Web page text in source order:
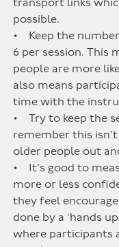
transport links
possible.
• Keep the
6 per session. This
people are more
also means
time with the
• Try to keep the
remember this
older people out
• It’s good to
more or less
they feel
done by a ‘hands
where participants